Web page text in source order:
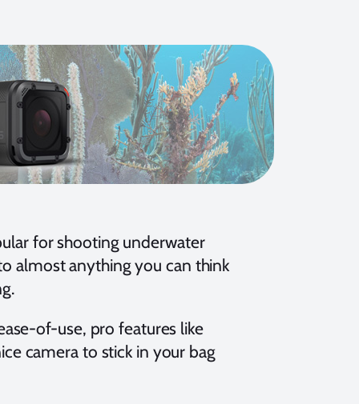
for shooting underwater
almost anything you can think
of-use, pro features like
camera to stick in your bag